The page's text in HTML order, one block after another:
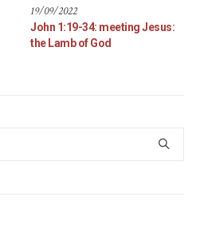
19/09/2022
John 1:19-34: meeting Jesus:
the Lamb of God